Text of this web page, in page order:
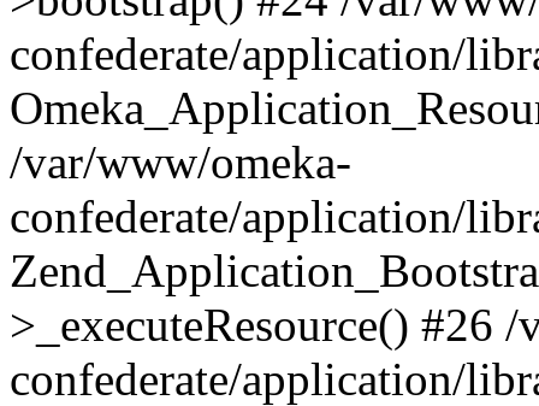
confederate/application/
/var/www/omeka-
confederate/application/
>_executeResource() #26
confederate/application/